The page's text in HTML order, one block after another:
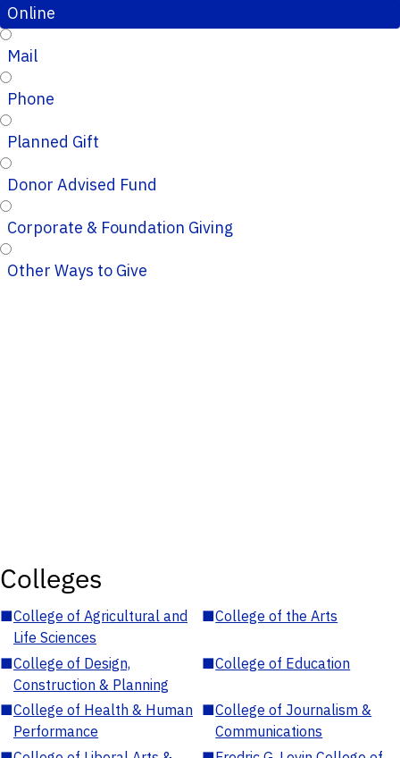
Online
Mail
Phone
Planned Gift
Donor Advised Fund
Corporate & Foundation Giving
Other Ways to Give
Colleges
■College of Agricultural and
Life Sciences
■College of the Arts
■College of Design,
Construction & Planning
■College of Education
■College of Health & Human
Performance
■College of Journalism &
Communications